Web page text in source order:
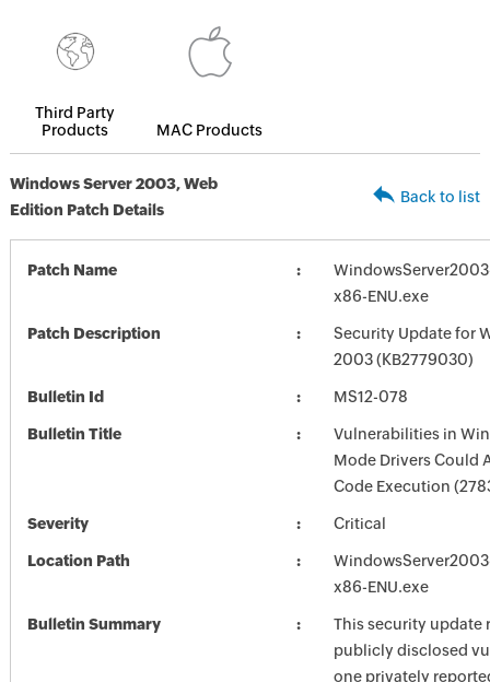
Third Party
Products
MAC Products
Windows Server 2003, Web
Edition Patch Details
Back to list
Patch Name
x86-ENU.exe
Patch Description
Security Update for
2003 (KB2779030)
Bulletin Id MS12-078
Bulletin Title
Vulnerabilities in
Mode Drivers Could
Code Execution
Severity Critical
Location Path
x86-ENU.exe
Bulletin Summary
This security update
publicly disclosed
one privately